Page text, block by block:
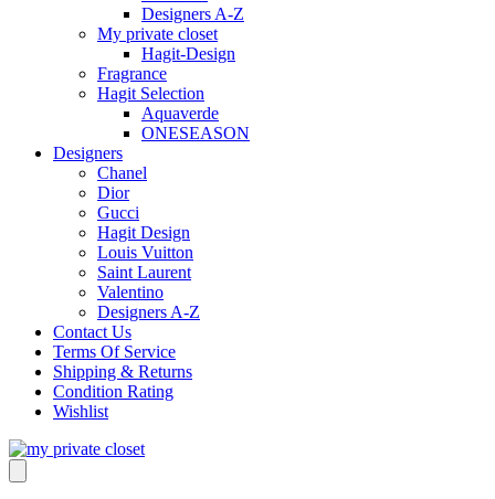
Designers A-Z
My private closet
Hagit-Design
Fragrance
Hagit Selection
Aquaverde
ONESEASON
Designers
Chanel
Dior
Gucci
Hagit Design
Louis Vuitton
Saint Laurent
Valentino
Designers A-Z
Contact Us
Terms Of Service
Shipping & Returns
Condition Rating
Wishlist